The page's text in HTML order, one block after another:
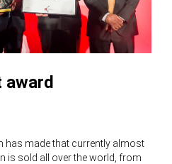
award
has made that currently almost
is sold all over the world, from